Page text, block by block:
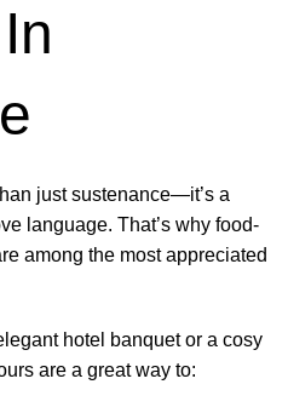
just sustenance—it’s a
language. That’s why food-
among the most appreciated
hotel banquet or a cosy
are a great way to: